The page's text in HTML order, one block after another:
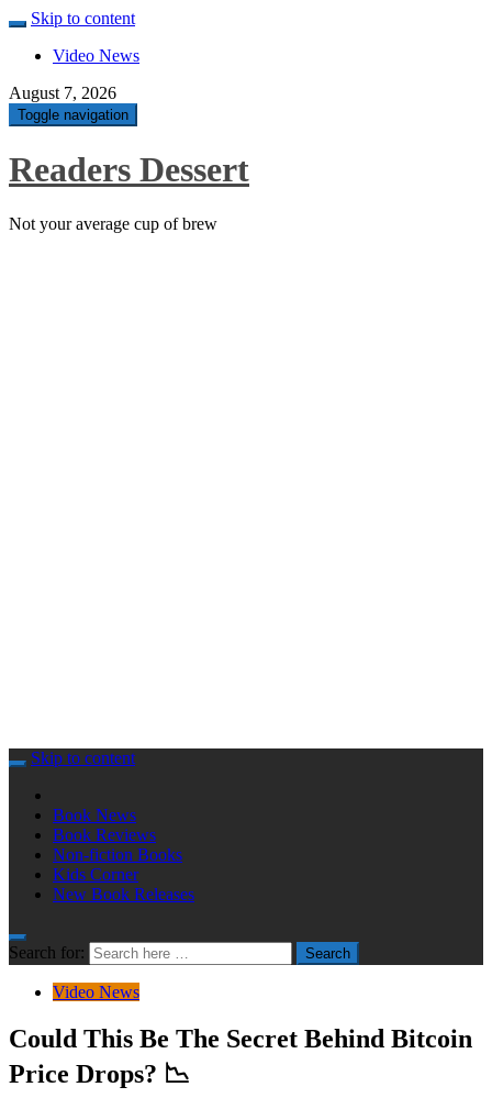
Skip to content
Video News
August 7, 2026
Toggle navigation
Readers Dessert
Not your average cup of brew
Skip to content
Book News
Book Reviews
Non-fiction Books
Kids Corner
New Book Releases
Search for: Search
Video News
Could This Be The Secret Behind Bitcoin
Price Drops? 📉